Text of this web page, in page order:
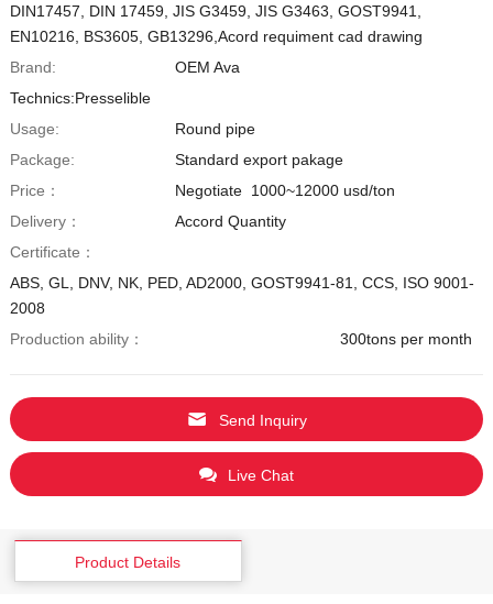
DIN17457, DIN 17459, JIS G3459, JIS G3463, GOST9941,
EN10216, BS3605, GB13296,Acord requiment cad drawing
Brand:
OEM Ava
Technics:Presselible
Usage:
Round pipe
Package:
Standard export pakage
Price：
Negotiate 1000~12000 usd/ton
Delivery：
Accord Quantity
Certificate：
ABS, GL, DNV, NK, PED, AD2000, GOST9941-81, CCS, ISO 9001-
2008
Production ability：
300tons per month
Send Inquiry
Live Chat
Product Details